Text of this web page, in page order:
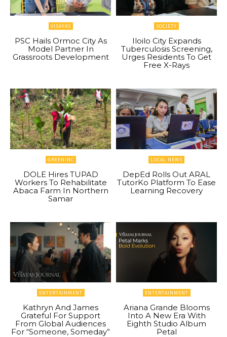
VISAYAS
PSC Hails Ormoc City As
Model Partner In
Grassroots Development
SOCIETY
Iloilo City Expands
Tuberculosis Screening,
Urges Residents To Get
Free X-Rays
GREENINC
DOLE Hires TUPAD
Workers To Rehabilitate
Abaca Farm In Northern
Samar
LOCAL NEWS
DepEd Rolls Out ARAL
TutorKo Platform To Ease
Learning Recovery
ENTERTAINMENT
Kathryn And James
Grateful For Support
From Global Audiences
For “Someone, Someday”
ENTERTAINMENT
Ariana Grande Blooms
Into A New Era With
Eighth Studio Album
Petal